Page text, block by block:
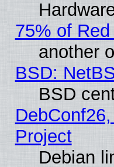
75% of
another
BSD:
BSD
Project
Debian